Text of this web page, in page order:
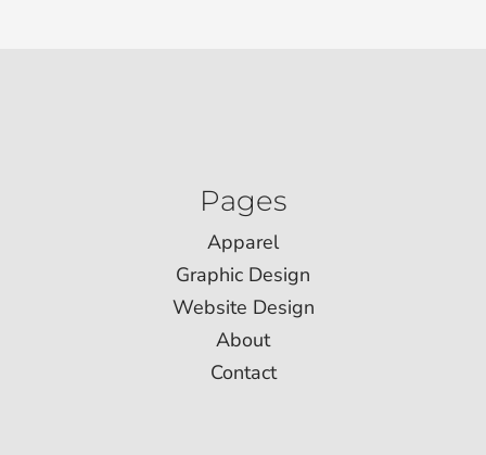
Pages
Apparel
Graphic Design
Website Design
About
Contact